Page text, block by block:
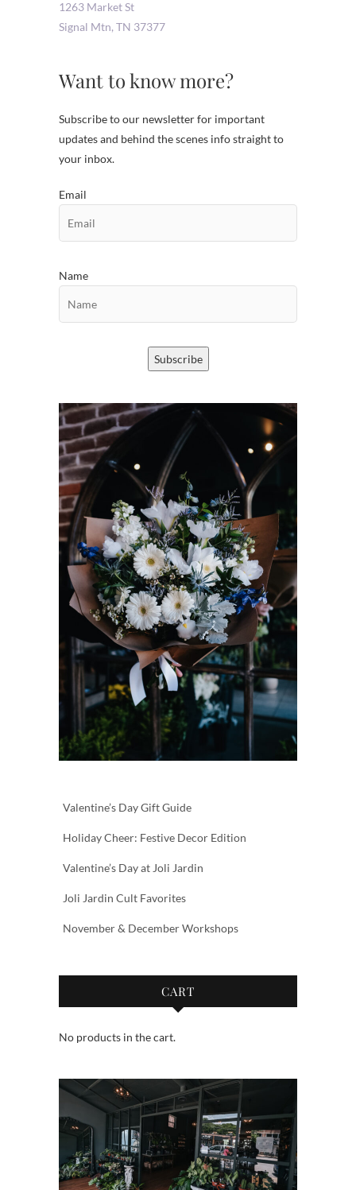
1263 Market St
Signal Mtn, TN 37377
Want to know more?
Subscribe to our newsletter for important
updates and behind the scenes info straight to
your inbox.
Email
Name
Subscribe
Valentine’s Day Gift Guide
Holiday Cheer: Festive Decor Edition
Valentine’s Day at Joli Jardin
Joli Jardin Cult Favorites
November & December Workshops
CART
No products in the cart.